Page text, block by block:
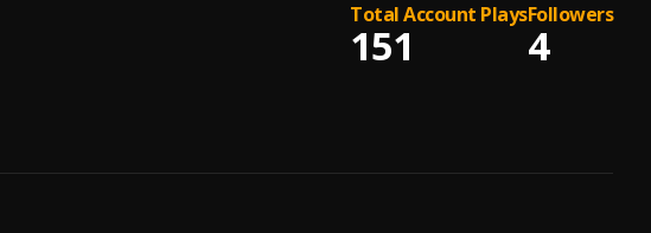
Total Account Plays
151
Followers
4